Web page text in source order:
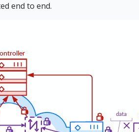
end to end.